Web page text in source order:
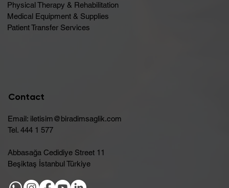
Physical Therapy & Rehabilitation
Medical Equipment & Supplies
Patient Transfer Services
Contact
Email: iletisim@biradimsaglik.com
Tel. 444 1 577
Abbasağa Cedidiye Street 11
Beşiktaş İstanbul Türkiye